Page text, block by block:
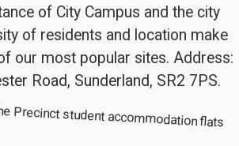
of City Campus and the city
of residents and location make
our most popular sites. Address:
Road, Sunderland, SR2 7PS.